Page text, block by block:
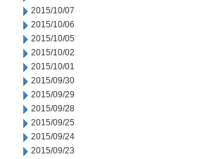
2015/10/07
2015/10/06
2015/10/05
2015/10/02
2015/10/01
2015/09/30
2015/09/29
2015/09/28
2015/09/25
2015/09/24
2015/09/23